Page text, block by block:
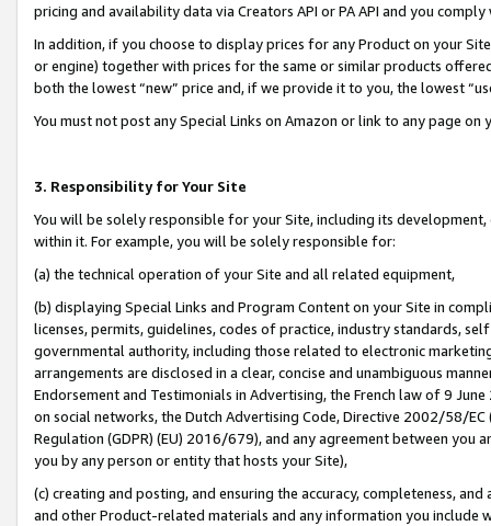
pricing and availability data via Creators API or PA API and you
In addition, if you choose to display prices for any Product on your
or engine) together with prices for the same or similar products
both the lowest “new” price and, if we provide it to you, the lowest
You must not post any Special Links on Amazon or link to any page
3. Responsibility for Your Site
You will be solely responsible for your Site, including its
within it. For example, you will be solely responsible for:
(a) the technical operation of your Site and all related equipment,
(b) displaying Special Links and Program Content on your Site in
licenses, permits, guidelines, codes of practice, industry standards,
governmental authority, including those related to electronic
arrangements are disclosed in a clear, concise and unambiguous
Endorsement and Testimonials in Advertising, the French law of 9
on social networks, the Dutch Advertising Code, Directive 2002/58/
Regulation (GDPR) (EU) 2016/679), and any agreement between
you by any person or entity that hosts your Site),
(c) creating and posting, and ensuring the accuracy, completeness,
and other Product-related materials and any information you include